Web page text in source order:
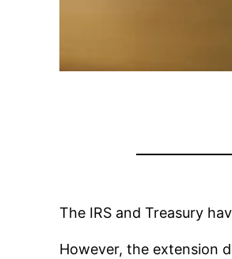
The IRS and Treasury
However, the extension